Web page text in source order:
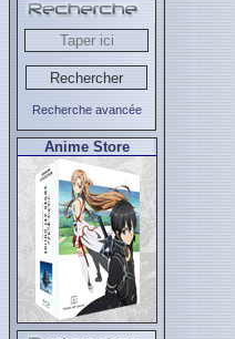
Recherche avancée
Anime Store